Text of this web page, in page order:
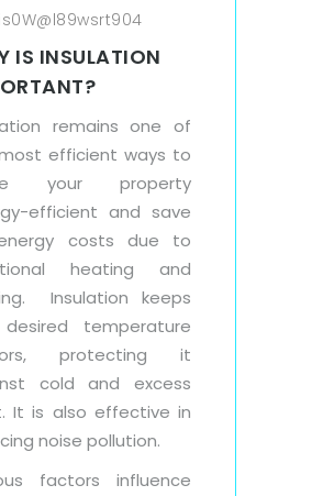
is0W@l89wsrt904
IS INSULATION
remains one of
efficient ways to
your property
efficient and save
costs due to
heating and
Insulation keeps
temperature
protecting it
cold and excess
It is also effective in
noise pollution.
factors influence